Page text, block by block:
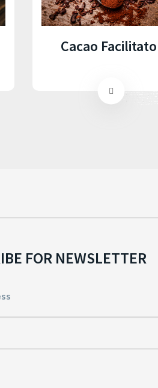
Cacao
FOR NEWSLETTER